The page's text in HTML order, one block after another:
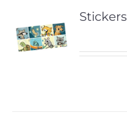
Stickers